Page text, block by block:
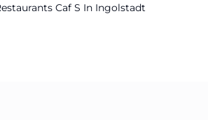
Caf S In Ingolstadt